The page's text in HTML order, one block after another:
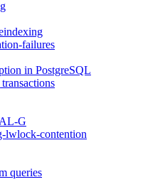
failures
in PostgreSQL
G
lwlock-contention
queries